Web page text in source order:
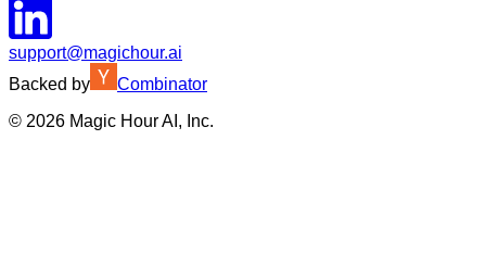
support@magichour.ai
Backed by
Combinator
© 2026 Magic Hour AI, Inc.